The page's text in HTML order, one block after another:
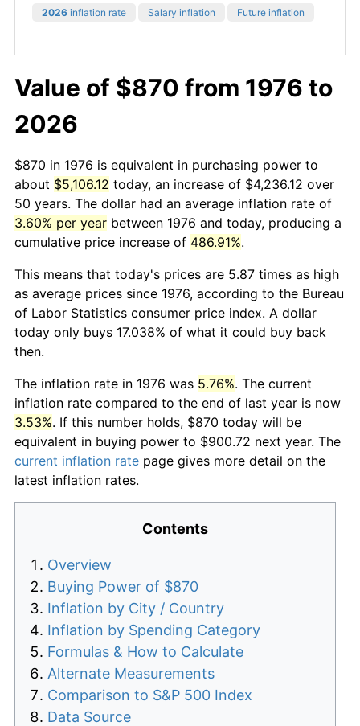
2026 inflation rate Salary inflation Future inflation
Value of $870 from 1976 to
2026
$870 in 1976 is equivalent in purchasing power to
about $5,106.12 today, an increase of $4,236.12 over
50 years. The dollar had an average inflation rate of
3.60% per year between 1976 and today, producing a
cumulative price increase of 486.91%.
This means that today's prices are 5.87 times as high
as average prices since 1976, according to the Bureau
of Labor Statistics consumer price index. A dollar
today only buys 17.038% of what it could buy back
then.
The inflation rate in 1976 was 5.76%. The current
inflation rate compared to the end of last year is now
3.53%. If this number holds, $870 today will be
equivalent in buying power to $900.72 next year. The
current inflation rate page gives more detail on the
latest inflation rates.
Contents
Overview
Buying Power of $870
Inflation by City / Country
Inflation by Spending Category
Formulas & How to Calculate
Alternate Measurements
Comparison to S&P 500 Index
Data Source